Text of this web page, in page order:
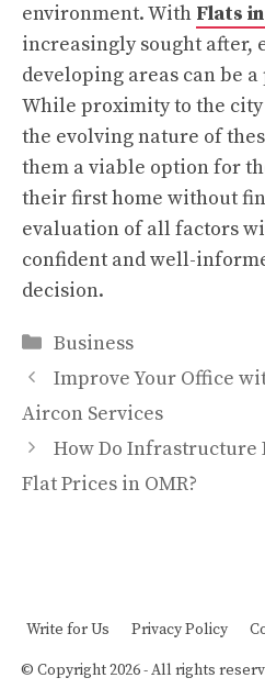
environment. With Flats
increasingly sought after,
developing areas can be
While proximity to the
the evolving nature of
them a viable option for
their first home without
evaluation of all factors
confident and well-
decision.
Categories
Business
Improve Your Office
Aircon Services
How Do Infrastructure
Flat Prices in OMR?
Write for Us Privacy Policy
© Copyright 2026 - All rights